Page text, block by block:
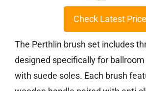
Check Latest Price
The Perthlin brush set includes
designed specifically for
with suede soles. Each brush